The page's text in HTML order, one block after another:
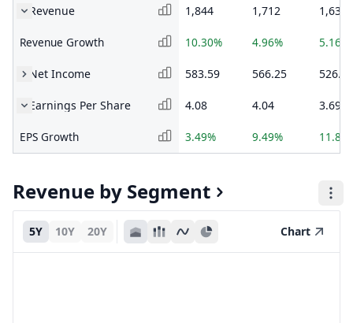
Revenue
1,844 1,712 1,631
Revenue Growth 10.30% 4.96% 5.16%
Net Income 583.59 566.25 526.33
Earnings Per Share 4.08 4.04 3.69
EPS Growth 3.49% 9.49%
Revenue by Segment
5Y 10Y 20Y Chart